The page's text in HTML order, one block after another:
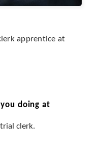
apprentice at
doing at
clerk.